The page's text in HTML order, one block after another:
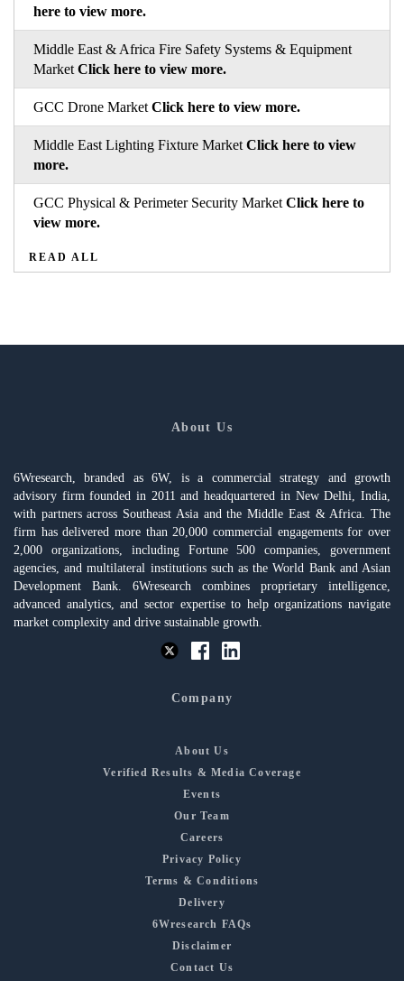
here to view more.
Middle East & Africa Fire Safety Systems & Equipment
Market Click here to view more.
GCC Drone Market Click here to view more.
Middle East Lighting Fixture Market Click here to view
more.
GCC Physical & Perimeter Security Market Click here to
view more.
READ ALL
About Us
6Wresearch, branded as 6W, is a commercial strategy and growth
advisory firm founded in 2011 and headquartered in New Delhi, India,
with partners across Southeast Asia and the Middle East & Africa. The
firm has delivered more than 20,000 commercial engagements for over
2,000 organizations, including Fortune 500 companies, government
agencies, and multilateral institutions such as the World Bank and Asian
Development Bank. 6Wresearch combines proprietary intelligence,
advanced analytics, and sector expertise to help organizations navigate
market complexity and drive sustainable growth.
Company
About Us
Verified Results & Media Coverage
Events
Our Team
Careers
Privacy Policy
Terms & Conditions
Delivery
6Wresearch FAQs
Disclaimer
Contact Us